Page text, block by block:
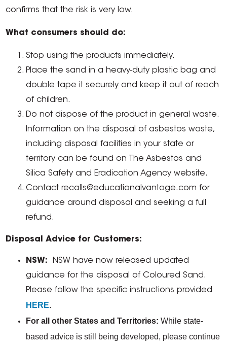
confirms that the risk is very low.
What consumers should do:
Stop using the products immediately.
Place the sand in a heavy-duty plastic bag and
double tape it securely and keep it out of reach
of children.
Do not dispose of the product in general waste.
Information on the disposal of asbestos waste,
including disposal facilities in your state or
territory can be found on The Asbestos and
Silica Safety and Eradication Agency website.
Contact recalls@educationalvantage.com for
guidance around disposal and seeking a full
refund.
Disposal Advice for Customers:
NSW: NSW have now released updated
guidance for the disposal of Coloured Sand.
Please follow the specific instructions provided
HERE.
For all other States and Territories: While state-
based advice is still being developed, please continue